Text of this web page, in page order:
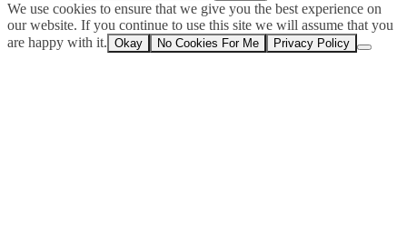
We use cookies to ensure that we give you the best experience on
our website. If you continue to use this site we will assume that you
are happy with it. Okay No Cookies For Me Privacy Policy